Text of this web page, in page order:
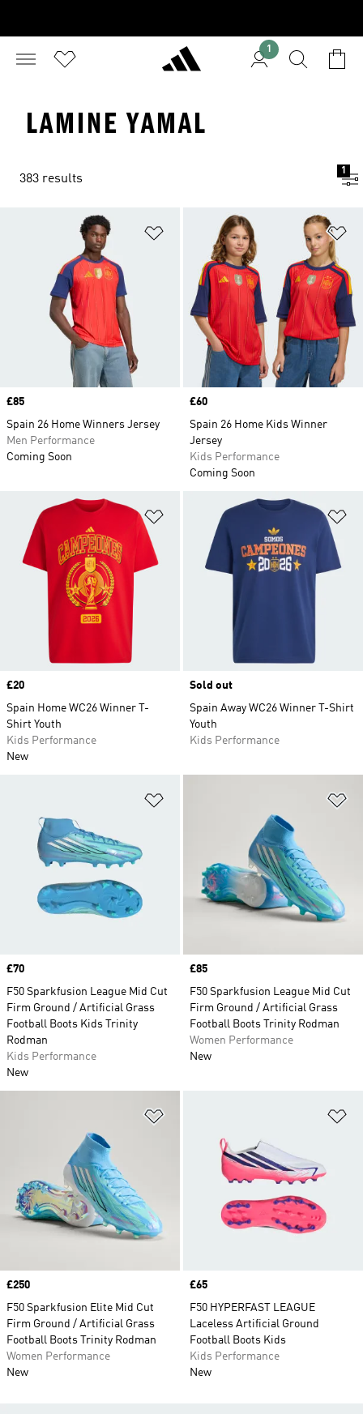
1
LAMINE YAMAL
383 results
1
Add to Wishlist
Price
£85
Spain 26 Home Winners Jersey
Men Performance
Coming Soon
Price
£60
Spain 26 Home Kids Winner
Jersey
Kids Performance
Coming Soon
Add to Wishlist
Price
£20
Spain Home WC26 Winner T-
Shirt Youth
Kids Performance
New
Sold out
Spain Away WC26 Winner T-Shirt
Youth
Kids Performance
Price
£70
F50 Sparkfusion League Mid Cut
Firm Ground / Artificial Grass
Football Boots Kids Trinity
Rodman
Kids Performance
New
Price
£85
F50 Sparkfusion League Mid Cut
Firm Ground / Artificial Grass
Football Boots Trinity Rodman
Women Performance
New
Price
£250
F50 Sparkfusion Elite Mid Cut
Firm Ground / Artificial Grass
Football Boots Trinity Rodman
Women Performance
New
Price
£65
F50 HYPERFAST LEAGUE
Laceless Artificial Ground
Football Boots Kids
Kids Performance
New